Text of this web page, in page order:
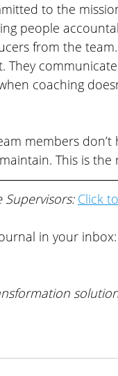
to the
people
from the team.
coaching
members don’t
This is the
Supervisors: Click
in your